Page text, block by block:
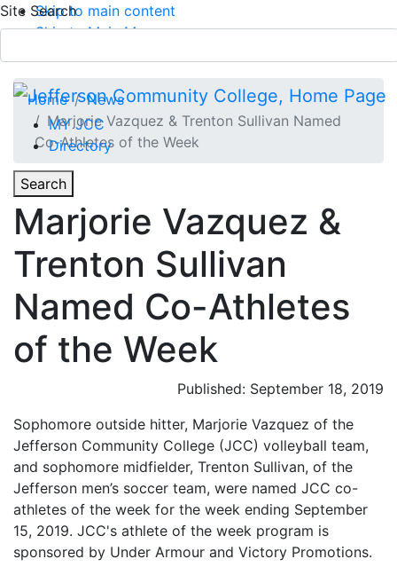
Skip to main content
Skip to Main Menu
Site Search
MY JCC
Directory
Toggle
Search
Main Menu
APPLY TODAY
Home
News
Marjorie Vazquez & Trenton Sullivan Named
Co-Athletes of the Week
Toggle Section Navigation
Marjorie Vazquez &
Trenton Sullivan
Named Co-Athletes
of the Week
Published: September 18, 2019
Sophomore outside hitter, Marjorie Vazquez of the
Jefferson Community College (JCC) volleyball team,
and sophomore midfielder, Trenton Sullivan, of the
Jefferson men’s soccer team, were named JCC co-
athletes of the week for the week ending September
15, 2019. JCC's athlete of the week program is
sponsored by Under Armour and Victory Promotions.